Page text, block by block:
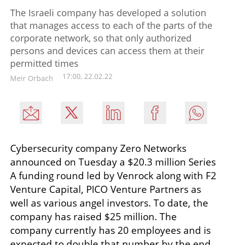
The Israeli company has developed a solution
that manages access to each of the parts of the
corporate network, so that only authorized
persons and devices can access them at their
permitted times
Meir Orbach 17:00, 22.02.22
Cybersecurity company Zero Networks
announced on Tuesday a $20.3 million Series
A funding round led by Venrock along with F2
Venture Capital, PICO Venture Partners as
well as various angel investors. To date, the
company has raised $25 million. The
company currently has 20 employees and is